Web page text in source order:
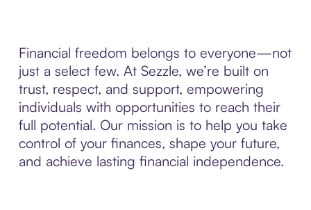
Financial freedom belongs to everyone—not
just a select few. At Sezzle, we’re built on
trust, respect, and support, empowering
individuals with opportunities to reach their
full potential. Our mission is to help you take
control of your finances, shape your future,
and achieve lasting financial independence.